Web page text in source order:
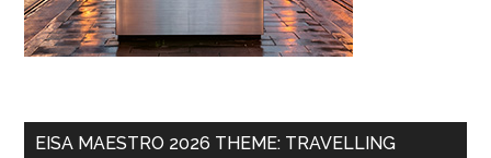
EISA MAESTRO 2026 THEME: TRAVELLING